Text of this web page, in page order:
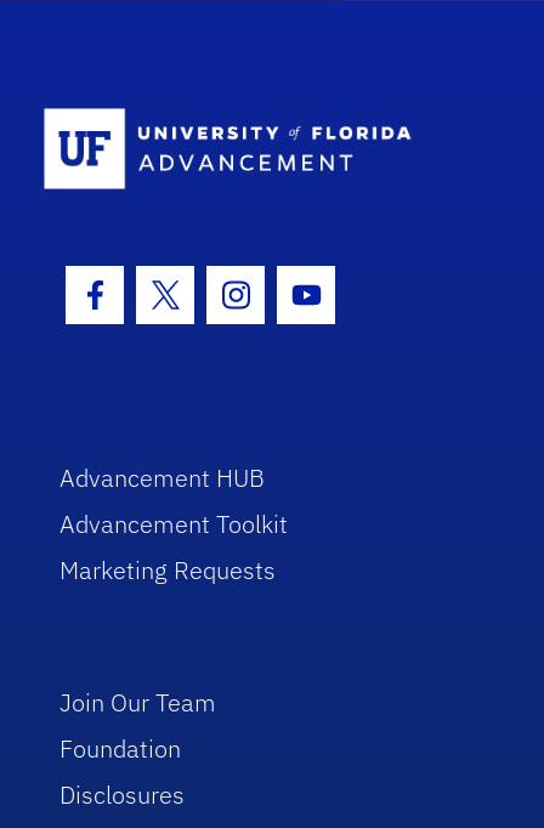
Facebook Icon
Twitter IconInstagram Icon
Youtube Icon
Advancement HUB
Advancement Toolkit
Marketing Requests
Join Our Team
Foundation
Disclosures